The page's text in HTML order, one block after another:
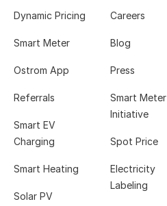
Dynamic Pricing
Smart Meter
Ostrom App
Referrals
Smart EV
Charging
Smart Heating
Solar PV
Careers
Blog
Press
Smart Meter
Initiative
Spot Price
Electricity
Labeling